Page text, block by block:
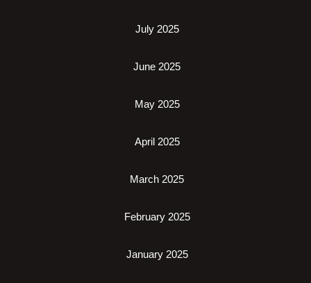
July 2025
June 2025
May 2025
April 2025
March 2025
February 2025
January 2025